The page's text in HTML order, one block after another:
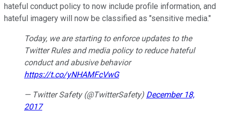
hateful conduct policy to now include profile information, and
hateful imagery will now be classified as "sensitive media."
Today, we are starting to enforce updates to the
Twitter Rules and media policy to reduce hateful
conduct and abusive behavior
https://t.co/yNHAMFcVwG
— Twitter Safety (@TwitterSafety) December 18,
2017